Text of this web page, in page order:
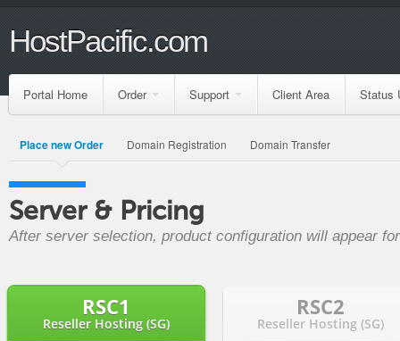
HostPacific.com
Portal Home Order Support Client Area Status
Place new Order Domain Registration Domain Transfer
Server & Pricing
After server selection, product configuration will appear
RSC1
Reseller Hosting (SG)
RSC2
Reseller Hosting (SG)